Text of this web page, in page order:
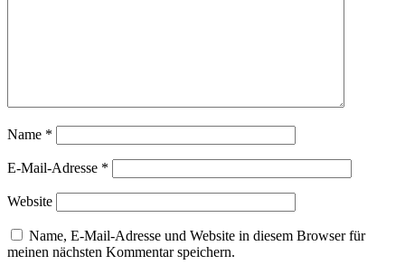
Name *
E-Mail-Adresse *
Website
Name, E-Mail-Adresse und Website in diesem Browser für
meinen nächsten Kommentar speichern.